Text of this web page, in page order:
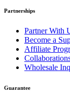
Partnerships
Partner With
Become a
Affiliate
Wholesale
Guarantee